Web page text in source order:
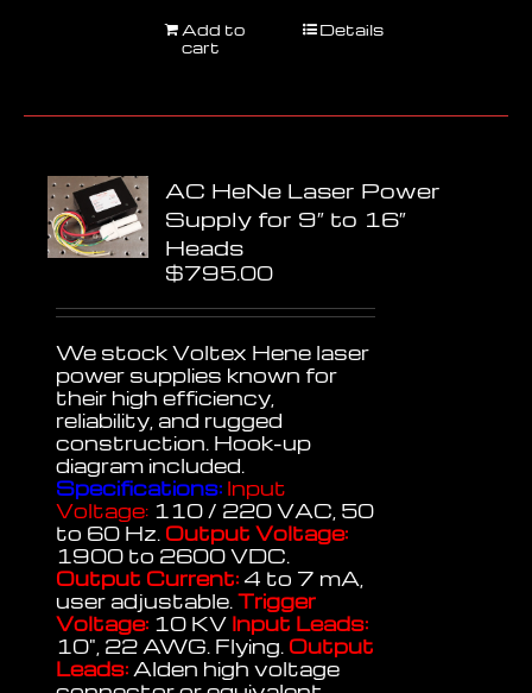
Add to
cart
Details
AC HeNe Laser Power
Supply for 9″ to 16″
Heads
$795.00
We stock Voltex Hene laser
power supplies known for
their high efficiency,
reliability, and rugged
construction. Hook-up
diagram included.
Specifications: Input
Voltage: 110 / 220 VAC, 50
to 60 Hz. Output Voltage:
1900 to 2600 VDC.
Output Current: 4 to 7 mA,
user adjustable.Trigger
Voltage: 10 KV Input Leads:
10", 22 AWG. Flying. Output
Leads:Alden high voltage